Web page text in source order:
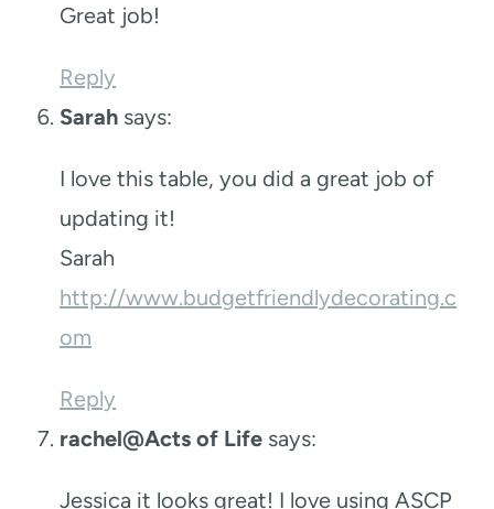
Great job!
Reply
Sarah says:
I love this table, you did a great job of
updating it!
Sarah
http://www.budgetfriendlydecorating.c
om
Reply
rachel@Acts of Life says:
Jessica it looks great! I love using ASCP